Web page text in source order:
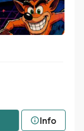
Info